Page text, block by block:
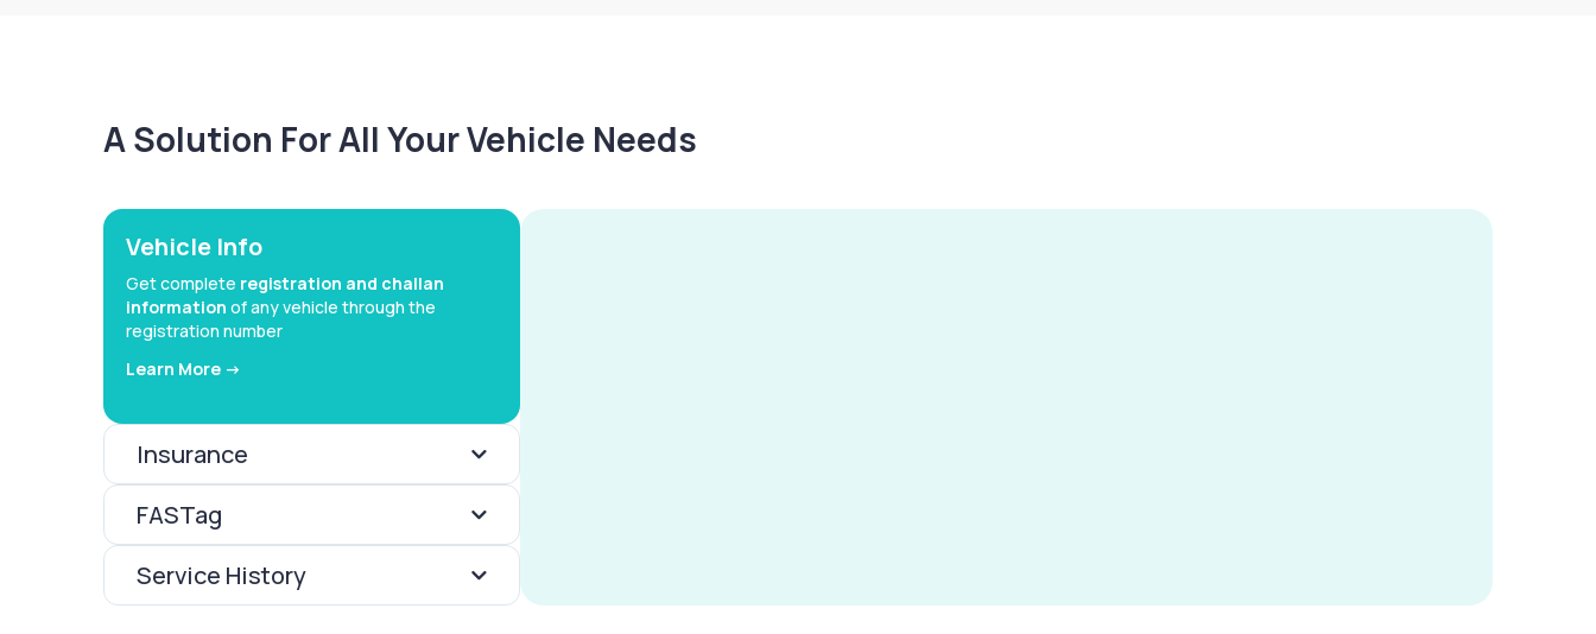
A Solution For All Your Vehicle Needs
Vehicle Info
Get complete registration and challan
information of any vehicle through the
registration number
Learn More ->
Insurance
FASTag
Service History